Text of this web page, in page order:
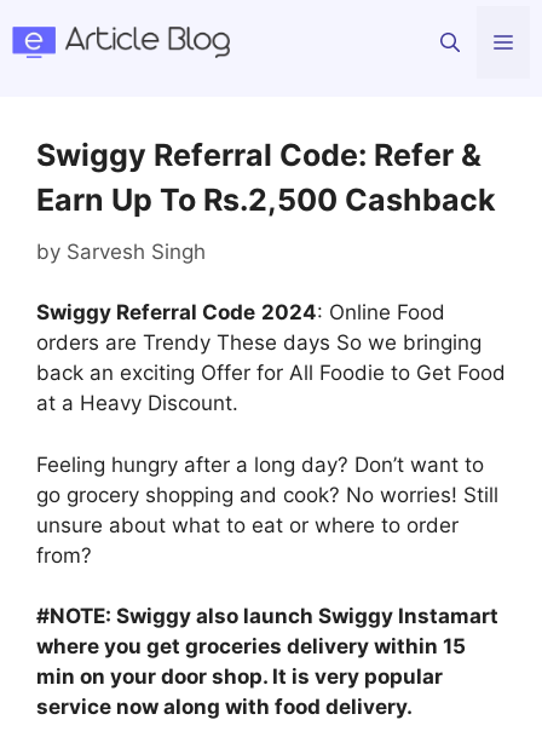
Swiggy Referral Code: Refer &
Earn Up To Rs.2,500 Cashback
by Sarvesh Singh
Swiggy Referral Code 2024: Online Food
orders are Trendy These days So we bringing
back an exciting Offer for All Foodie to Get Food
at a Heavy Discount.
Feeling hungry after a long day? Don’t want to
go grocery shopping and cook? No worries! Still
unsure about what to eat or where to order
from?
#NOTE: Swiggy also launch Swiggy Instamart
where you get groceries delivery within 15
min on your door shop. It is very popular
service now along with food delivery.